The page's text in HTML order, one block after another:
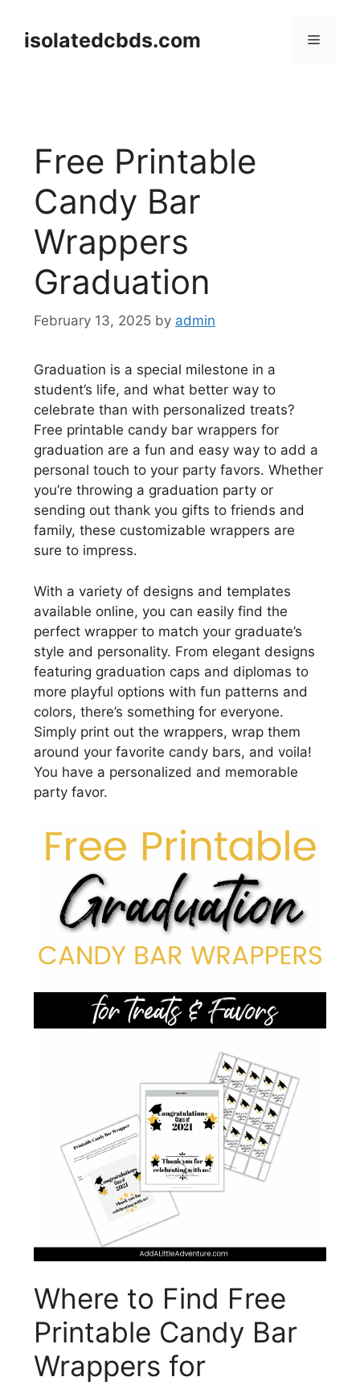
contentisolatedcbds.com Menu
Free Printable
Candy Bar
Wrappers
Graduation
February 13, 2025 by admin
Graduation is a special milestone in a
student’s life, and what better way to
celebrate than with personalized treats?
Free printable candy bar wrappers for
graduation are a fun and easy way to add a
personal touch to your party favors. Whether
you’re throwing a graduation party or
sending out thank you gifts to friends and
family, these customizable wrappers are
sure to impress.
With a variety of designs and templates
available online, you can easily find the
perfect wrapper to match your graduate’s
style and personality. From elegant designs
featuring graduation caps and diplomas to
more playful options with fun patterns and
colors, there’s something for everyone.
Simply print out the wrappers, wrap them
around your favorite candy bars, and voila!
You have a personalized and memorable
party favor.
Where to Find Free
Printable Candy Bar
Wrappers for